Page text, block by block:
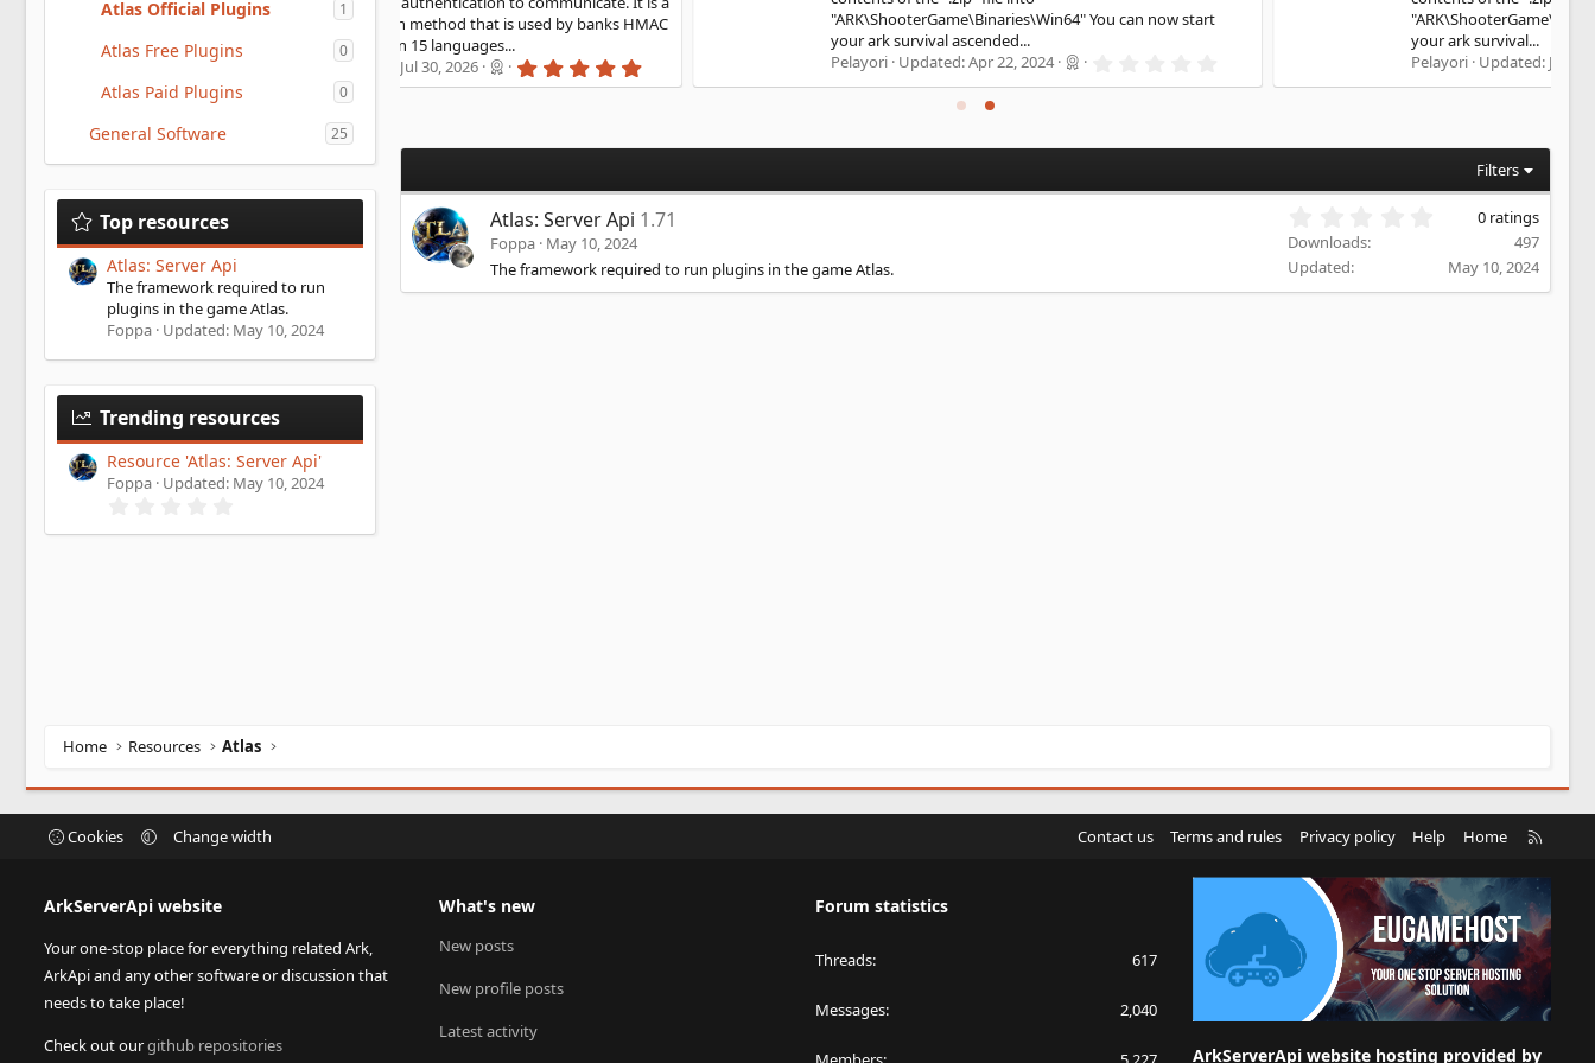
Atlas Official Plugins 1
Atlas Free Plugins 0
Atlas Paid Plugins 0
General Software 25
Top resources
Atlas: Server Api
The framework required to run
plugins in the game Atlas.
Foppa Updated: May 10, 2024
Trending resources
Resource 'Atlas: Server Api'
Foppa Updated: May 10, 2024
0
authentication method that is used by banks HMAC
Store available in 15 languages...
a
r
"ARK\ShooterGame\Binaries\Win64" You can now start
your ark survival ascended...
Pelayori
Updated: 0
0
0
t
r
(
"ARK\ShooterGame\Binaries\Win64" You can now start
5
0
t
a
r
(
s
)
Filters
Atlas: Server Api 1.71
Foppa May 10, 2024
The framework required to run plugins in the game Atlas.
s
0 ratings
Downloads
497
Updated
May 10, 2024
Home Resources Atlas
Cookies Change width Contact us Terms and rules Privacy policy Help Home
S
ArkServerApi website
Your one-stop place for everything related Ark,
ArkApi and any other software or discussion that
needs to take place!
Check out ourgithub repositories
What's new
New posts
New profile posts
Latest activity
Forum statistics
Threads 617
Messages 2,040
ArkServerApi website hosting provided by